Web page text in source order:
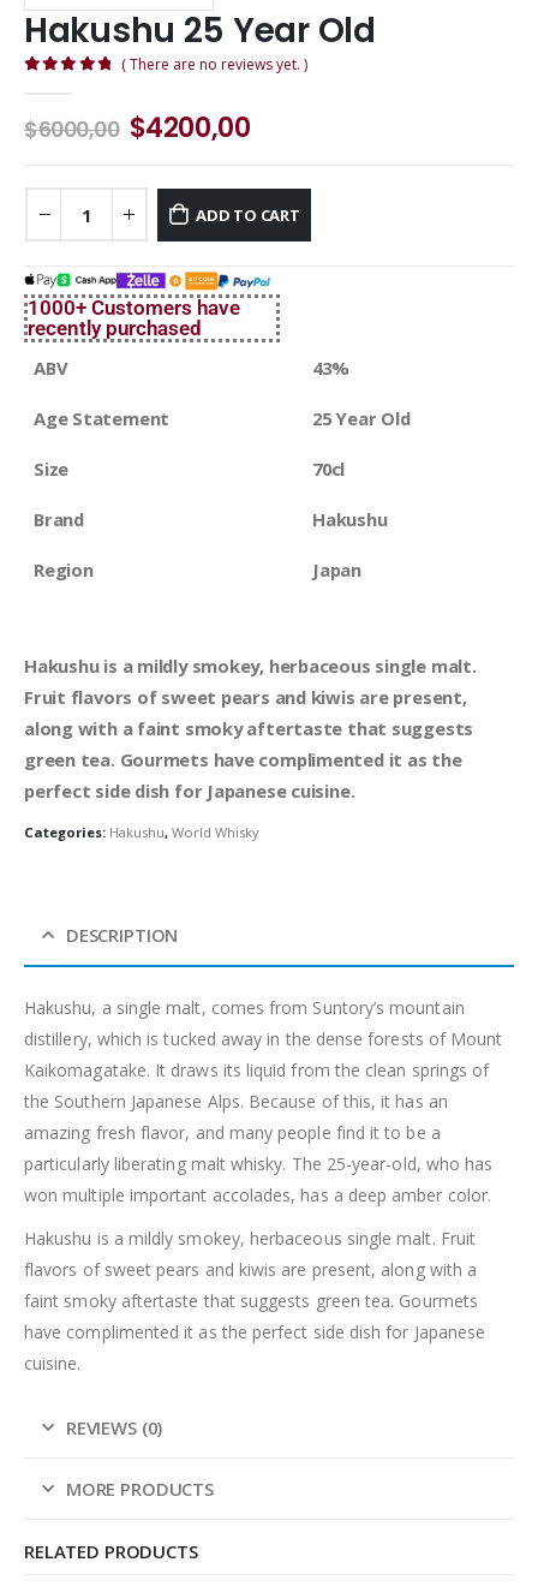
Hakushu 25 Year Old
( There are no reviews yet. )
$6000,00 $4200,00
ADD TO CART
1000+ Customers have
recently purchased
ABV
43%
Age Statement 25 Year Old
Size 70cl
Brand Hakushu
Region Japan
Hakushu is a mildly smokey, herbaceous single malt.
Fruit flavors of sweet pears and kiwis are present,
along with a faint smoky aftertaste that suggests
green tea. Gourmets have complimented it as the
perfect side dish for Japanese cuisine.
Categories: Hakushu, World Whisky
DESCRIPTION
Hakushu, a single malt, comes from Suntory’s mountain
distillery, which is tucked away in the dense forests of Mount
Kaikomagatake. It draws its liquid from the clean springs of
the Southern Japanese Alps. Because of this, it has an
amazing fresh flavor, and many people find it to be a
particularly liberating malt whisky. The 25-year-old, who has
won multiple important accolades, has a deep amber color.
Hakushu is a mildly smokey, herbaceous single malt. Fruit
flavors of sweet pears and kiwis are present, along with a
faint smoky aftertaste that suggests green tea. Gourmets
have complimented it as the perfect side dish for Japanese
cuisine.
REVIEWS (0)
MORE PRODUCTS
RELATED PRODUCTS